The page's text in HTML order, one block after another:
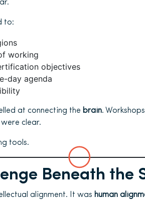
to:
working
objectives
day agenda
at connecting the brain.
clear.
tools.
Beneath the
alignment. It was human